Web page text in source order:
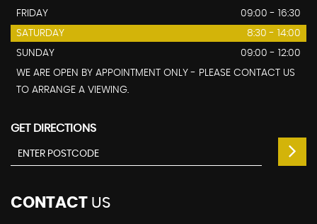
FRIDAY
09:00 - 16:30
SATURDAY
8:30 - 14:00
SUNDAY
09:00 - 12:00
WE ARE OPEN BY APPOINTMENT ONLY - PLEASE CONTACT US
TO ARRANGE A VIEWING.
GET DIRECTIONS
CONTACT US